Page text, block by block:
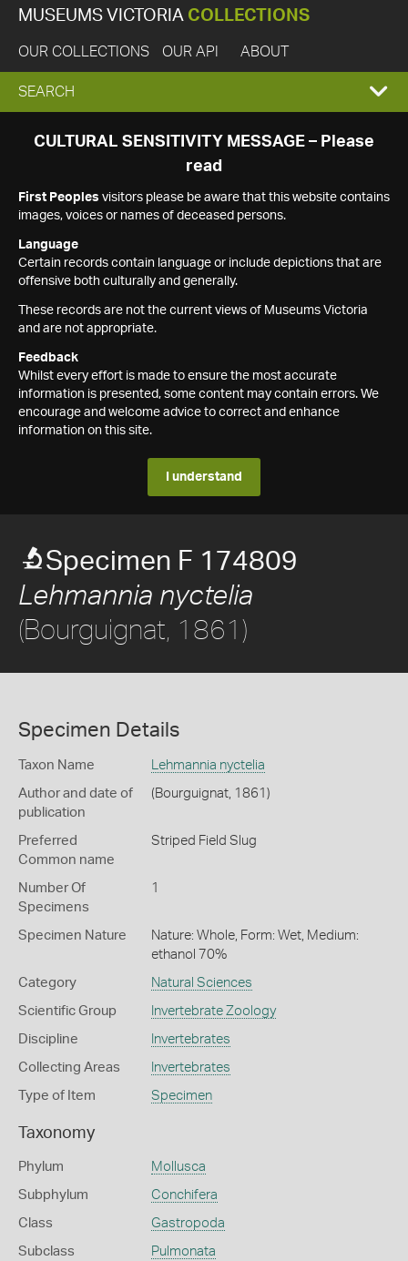
MUSEUMS VICTORIA COLLECTIONS
OUR COLLECTIONS OUR API ABOUT
EXPAND
SEARCH
SEARCH
CULTURAL SENSITIVITY MESSAGE – Please
read
First Peoples visitors please be aware that this website contains
images, voices or names of deceased persons.
Language
Certain records contain language or include depictions that are
offensive both culturally and generally.
These records are not the current views of Museums Victoria
and are not appropriate.
Feedback
Whilst every effort is made to ensure the most accurate
information is presented, some content may contain errors. We
encourage and welcome advice to correct and enhance
information on this site.
I understand
Specimen F 174809
Lehmannia nyctelia
(Bourguignat, 1861)
Specimen Details
Taxon Name Lehmannia nyctelia
Author and date of
publication
(Bourguignat, 1861)
Preferred
Common name
Striped Field Slug
Number Of
Specimens
1
Specimen Nature
Nature: Whole, Form: Wet, Medium:
ethanol 70%
Category Natural Sciences
Scientific Group Invertebrate Zoology
Discipline Invertebrates
Collecting Areas Invertebrates
Type of Item Specimen
Taxonomy
Phylum Mollusca
Subphylum Conchifera
Class Gastropoda
Subclass Pulmonata